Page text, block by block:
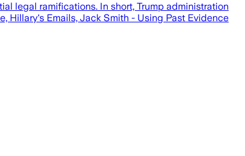
legal ramifications. In short, Trump administration
Hillary's Emails, Jack Smith - Using Past Evidence